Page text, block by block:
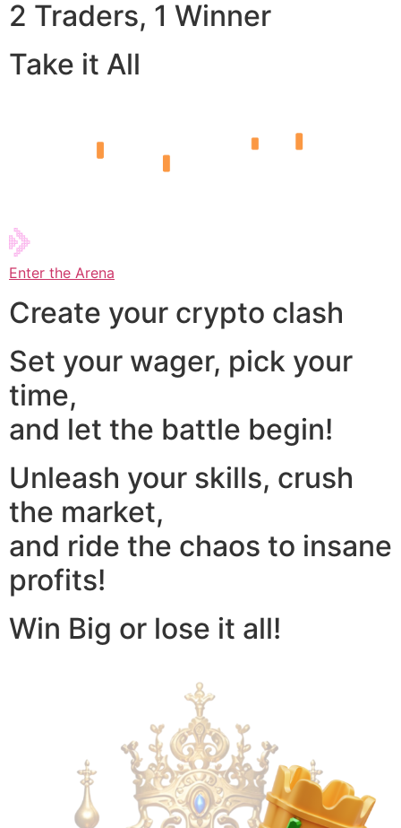
2 Traders, 1 Winner
Take it All
Enter the Arena
Create your crypto clash
Set your wager, pick your
time,
and let the battle begin!
Unleash your skills, crush
the market,
and ride the chaos to insane
profits!
Win Big or lose it all!